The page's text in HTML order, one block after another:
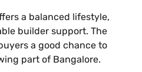
a balanced lifestyle,
builder support. The
a good chance to
part of Bangalore.